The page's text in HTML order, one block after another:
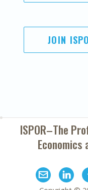
JOIN
ISPOR–The
Economics